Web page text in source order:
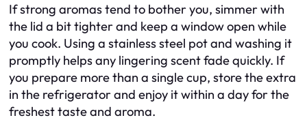
If strong aromas tend to bother you, simmer with
the lid a bit tighter and keep a window open while
you cook. Using a stainless steel pot and washing it
promptly helps any lingering scent fade quickly. If
you prepare more than a single cup, store the extra
in the refrigerator and enjoy it within a day for the
freshest taste and aroma.